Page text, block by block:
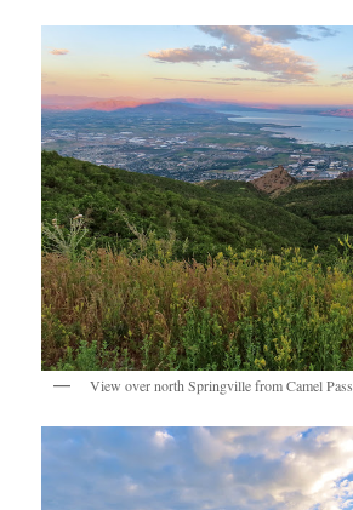
View over north Springville from Camel Pass